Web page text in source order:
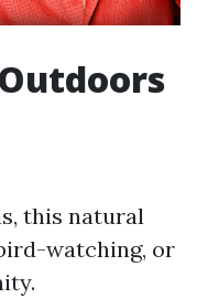
this natural
watching, or